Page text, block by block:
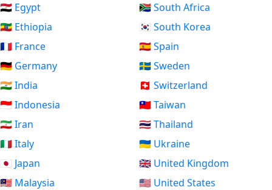
🇪🇬 Egypt
🇪🇹 Ethiopia
🇫🇷 France
🇩🇪 Germany
🇮🇳 India
🇮🇩 Indonesia
🇮🇷 Iran
🇮🇹 Italy
🇯🇵 Japan
🇲🇾 Malaysia
🇿🇦 South Africa
🇰🇷 South Korea
🇪🇸 Spain
🇸🇪 Sweden
🇨🇭 Switzerland
🇹🇼 Taiwan
🇹🇭 Thailand
🇺🇦 Ukraine
🇬🇧 United Kingdom
🇺🇸 United States